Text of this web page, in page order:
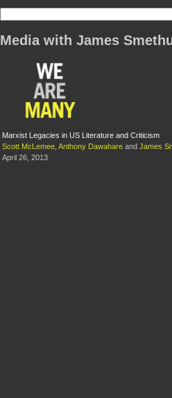
Media with James
Marxist Legacies in US Literature and Criticism
Scott McLemee Anthony Dawahare and James
April 26, 2013